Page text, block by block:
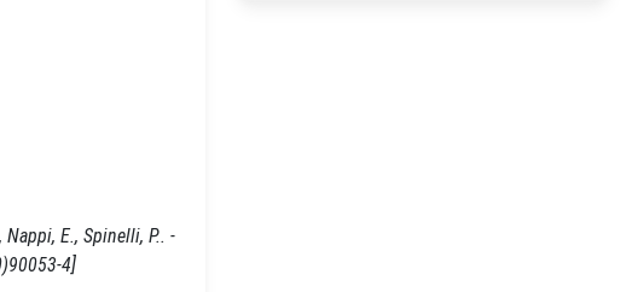
E., Spinelli, P.. -
4]